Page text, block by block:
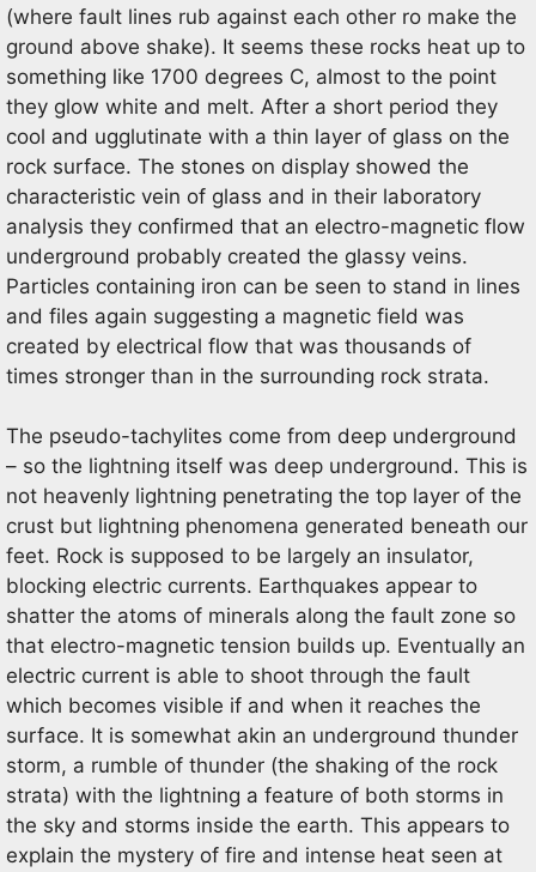
(where fault lines rub against each other ro make the
ground above shake). It seems these rocks heat up to
something like 1700 degrees C, almost to the point
they glow white and melt. After a short period they
cool and ugglutinate with a thin layer of glass on the
rock surface. The stones on display showed the
characteristic vein of glass and in their laboratory
analysis they confirmed that an electro-magnetic flow
underground probably created the glassy veins.
Particles containing iron can be seen to stand in lines
and files again suggesting a magnetic field was
created by electrical flow that was thousands of
times stronger than in the surrounding rock strata.
The pseudo-tachylites come from deep underground
– so the lightning itself was deep underground. This is
not heavenly lightning penetrating the top layer of the
crust but lightning phenomena generated beneath our
feet. Rock is supposed to be largely an insulator,
blocking electric currents. Earthquakes appear to
shatter the atoms of minerals along the fault zone so
that electro-magnetic tension builds up. Eventually an
electric current is able to shoot through the fault
which becomes visible if and when it reaches the
surface. It is somewhat akin an underground thunder
storm, a rumble of thunder (the shaking of the rock
strata) with the lightning a feature of both storms in
the sky and storms inside the earth. This appears to
explain the mystery of fire and intense heat seen at